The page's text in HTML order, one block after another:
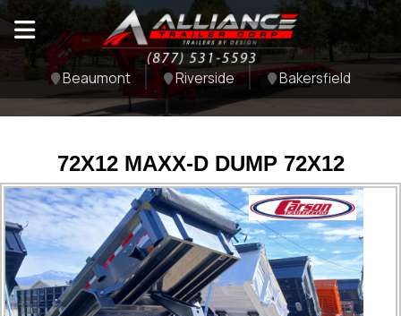
Beaumont Riverside Bakersfield
72X12 MAXX-D DUMP 72X12